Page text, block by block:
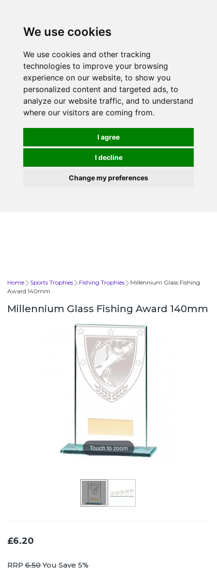
We use cookies
We use cookies and other tracking
technologies to improve your browsing
experience on our website, to show you
personalized content and targeted ads, to
analyze our website traffic, and to understand
where our visitors are coming from.
I agree
I decline
Change my preferences
Home Sports Trophies Fishing Trophies
Millennium Glass Fishing
Award 140mm
Millennium Glass Fishing Award 140mm
Touch to zoom
£6.20
RRP 6.50You Save 5%